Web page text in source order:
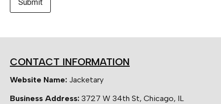
CONTACT INFORMATION
Website Name: Jacketary
Business Address: 3727 W 34th St, Chicago, IL